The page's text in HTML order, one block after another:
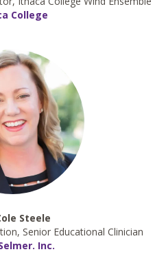
College
Steele
Senior Educational Clinician
Inc.